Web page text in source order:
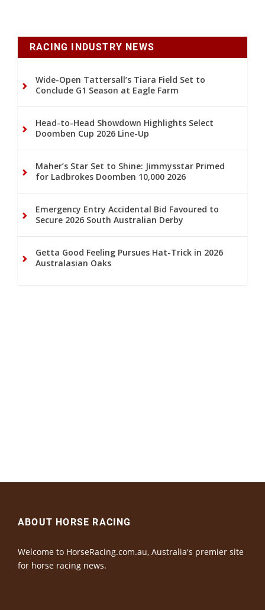
RACING INDUSTRY NEWS
Wide-Open Tattersall’s Tiara Field Set to
Conclude G1 Season at Eagle Farm
Head-to-Head Showdown Highlights Select
Doomben Cup 2026 Line-Up
Maher’s Star Set to Shine: Jimmysstar Primed
for Ladbrokes Doomben 10,000 2026
Emergency Entry Accidental Bid Favoured to
Secure 2026 South Australian Derby
Getta Good Feeling Pursues Hat-Trick in 2026
Australasian Oaks
ABOUT HORSE RACING
Welcome to HorseRacing.com.au, Australia's premier site
for horse racing news.